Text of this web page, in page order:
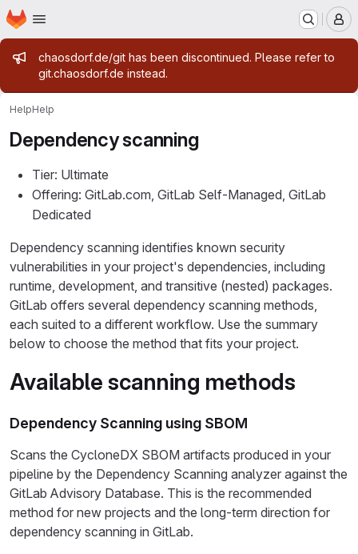
Skip to main content
Homepage
Admin message
chaosdorf.de/git has been discontinued. Please refer to
git.chaosdorf.de instead.
HelpHelp
Dependency scanning
Tier: Ultimate
Offering: GitLab.com, GitLab Self-Managed, GitLab
Dedicated
Dependency scanning identifies known security
vulnerabilities in your project's dependencies, including
runtime, development, and transitive (nested) packages.
GitLab offers several dependency scanning methods,
each suited to a different workflow. Use the summary
below to choose the method that fits your project.
Available scanning methods
Dependency Scanning using SBOM
Scans the CycloneDX SBOM artifacts produced in your
pipeline by the Dependency Scanning analyzer against the
GitLab Advisory Database. This is the recommended
method for new projects and the long-term direction for
dependency scanning in GitLab.